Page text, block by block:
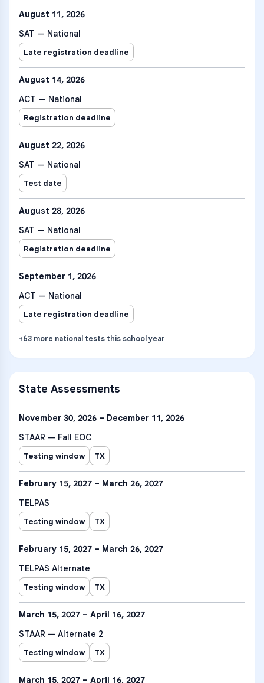
August 11, 2026
SAT — National
Late registration deadline
August 14, 2026
ACT — National
Registration deadline
August 22, 2026
SAT — National
Test date
August 28, 2026
SAT — National
Registration deadline
September 1, 2026
ACT — National
Late registration deadline
+63 more national tests this school year
State Assessments
November 30, 2026 – December 11, 2026
STAAR — Fall EOC
Testing window TX
February 15, 2027 – March 26, 2027
TELPAS
Testing window TX
February 15, 2027 – March 26, 2027
TELPAS Alternate
Testing window TX
March 15, 2027 – April 16, 2027
STAAR — Alternate 2
Testing window TX
March 15, 2027 – April 16, 2027